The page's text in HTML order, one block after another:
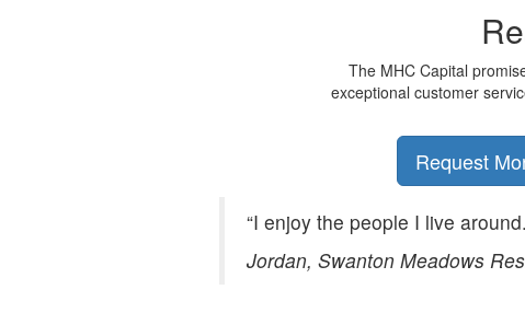
The MHC Capital
exceptional customer
Request
“I enjoy the people I live
Jordan, Swanton Meadows